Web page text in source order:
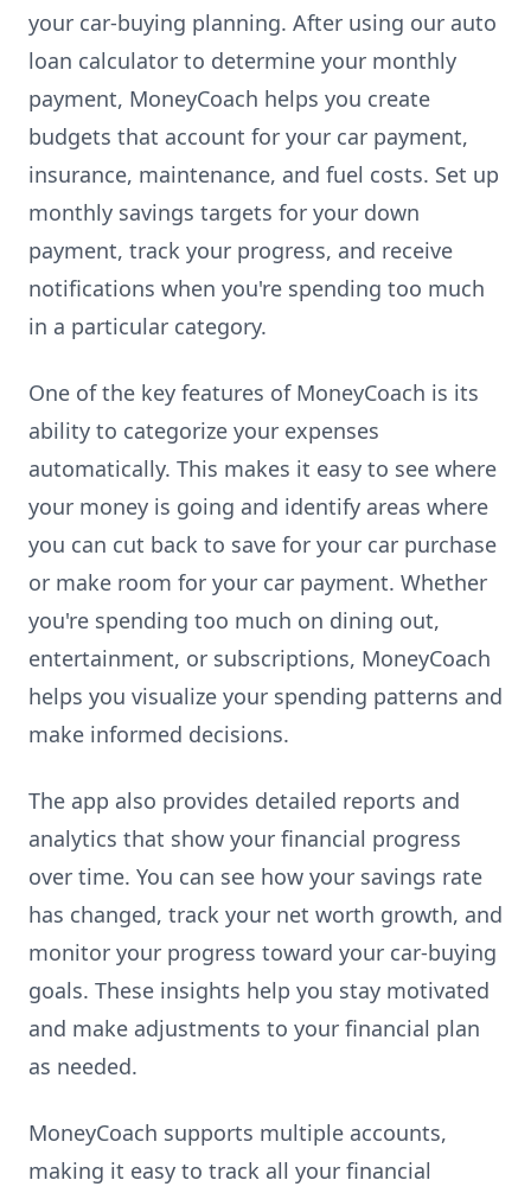
your car-buying planning. After using our auto
loan calculator to determine your monthly
payment, MoneyCoach helps you create
budgets that account for your car payment,
insurance, maintenance, and fuel costs. Set up
monthly savings targets for your down
payment, track your progress, and receive
notifications when you're spending too much
in a particular category.
One of the key features of MoneyCoach is its
ability to categorize your expenses
automatically. This makes it easy to see where
your money is going and identify areas where
you can cut back to save for your car purchase
or make room for your car payment. Whether
you're spending too much on dining out,
entertainment, or subscriptions, MoneyCoach
helps you visualize your spending patterns and
make informed decisions.
The app also provides detailed reports and
analytics that show your financial progress
over time. You can see how your savings rate
has changed, track your net worth growth, and
monitor your progress toward your car-buying
goals. These insights help you stay motivated
and make adjustments to your financial plan
as needed.
MoneyCoach supports multiple accounts,
making it easy to track all your financial